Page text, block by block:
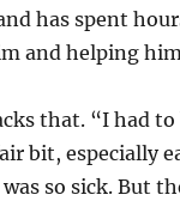
has spent
and helping
that. “I had
bit, especially
so sick. But